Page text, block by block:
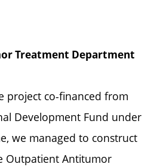
Treatment Department
project co-financed from
Development Fund under
we managed to construct
Outpatient Antitumor